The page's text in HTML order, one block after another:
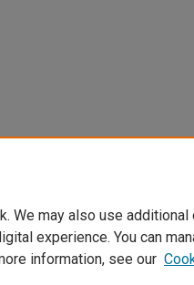
We may also use
experience. You can
information, see our